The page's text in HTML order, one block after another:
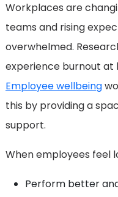
Workplaces are
teams and rising
overwhelmed.
experience burnout at
Employee wellbeing
this by providing a
support.
When employees feel
Perform better